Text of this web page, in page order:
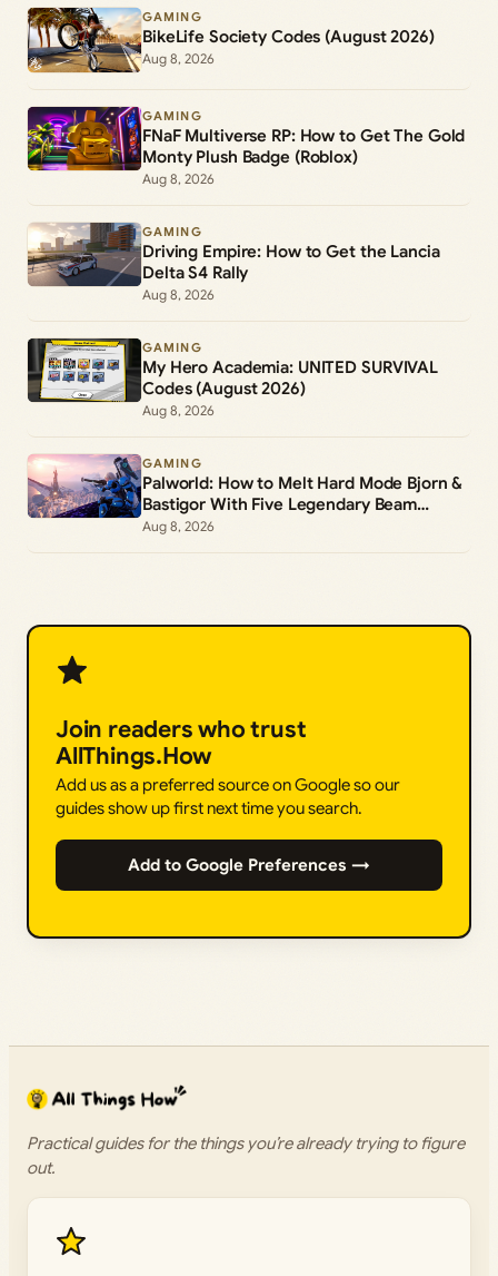
GAMING
BikeLife Society Codes (August 2026)
Aug 8, 2026
GAMING
FNaF Multiverse RP: How to Get The Gold
Monty Plush Badge (Roblox)
Aug 8, 2026
GAMING
Driving Empire: How to Get the Lancia
Delta S4 Rally
Aug 8, 2026
GAMING
My Hero Academia: UNITED SURVIVAL
Codes (August 2026)
Aug 8, 2026
GAMING
Palworld: How to Melt Hard Mode Bjorn &
Bastigor With Five Legendary Beam
Launchers
Aug 8, 2026
Join readers who trust
AllThings.How
Add us as a preferred source on Google so our
guides show up first next time you search.
Add to Google Preferences →
Practical guides for the things you’re already trying to figure
out.